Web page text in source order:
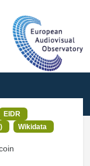
EIDR
Wikidata